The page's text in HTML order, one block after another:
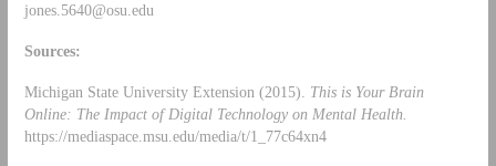
jones.5640@osu.edu
Sources:
Michigan State University Extension (2015). This is Your Brain
Online: The Impact of Digital Technology on Mental Health.
https://mediaspace.msu.edu/media/t/1_77c64xn4